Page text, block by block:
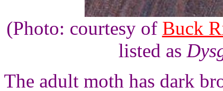
(Photo: courtesy of Buck
listed as
The adult moth has dark